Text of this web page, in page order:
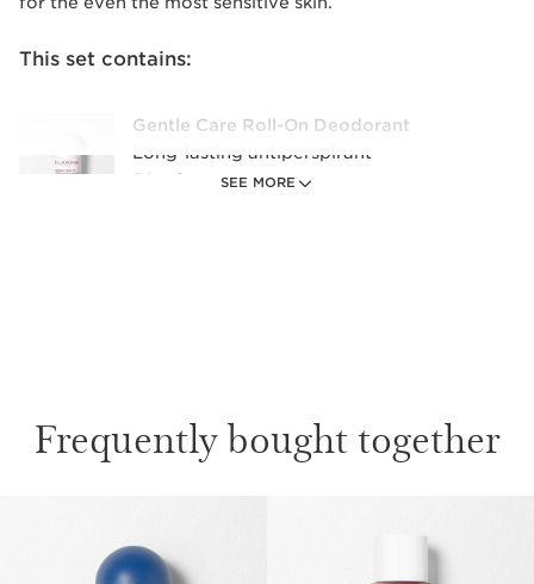
SEE MORE
This set contains:
Gentle Care Roll-On Deodorant
Long-lasting antiperspirant
50 ml
Frequently bought together